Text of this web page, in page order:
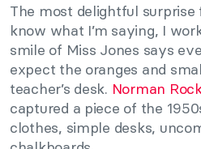
The most delightful
know what I’m saying, I
smile of Miss Jones says
expect the oranges and
teacher’s desk. Norman
captured a piece of the
clothes, simple desks,